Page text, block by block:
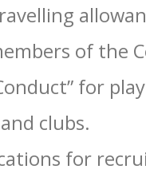
of the
for
clubs.
for